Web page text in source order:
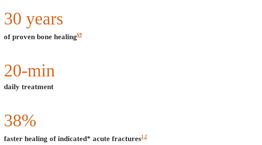
30 years
of proven bone healing69
20-min
daily treatment
38%
faster healing of indicated* acute fractures1,2